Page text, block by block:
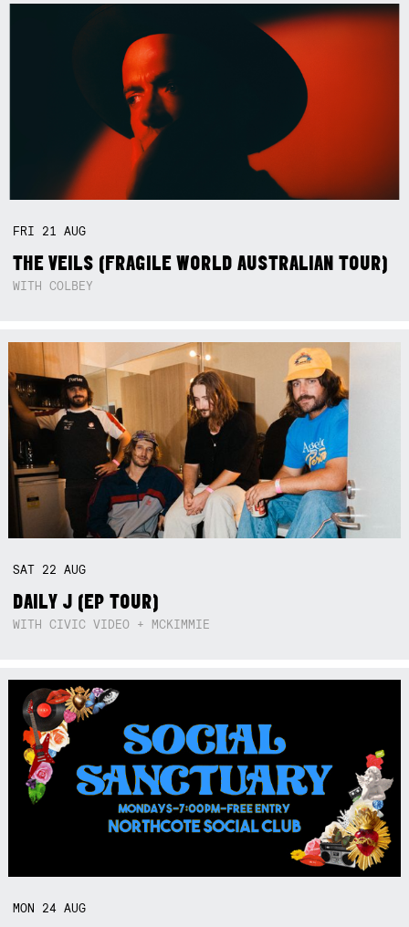
FRI 21AUG
THE VEILS (FRAGILE WORLD AUSTRALIAN TOUR)
WITH COLBEY
SAT 22AUG
DAILY J (EP TOUR)
WITH CIVIC VIDEO + MCKIMMIE
MON 24AUG